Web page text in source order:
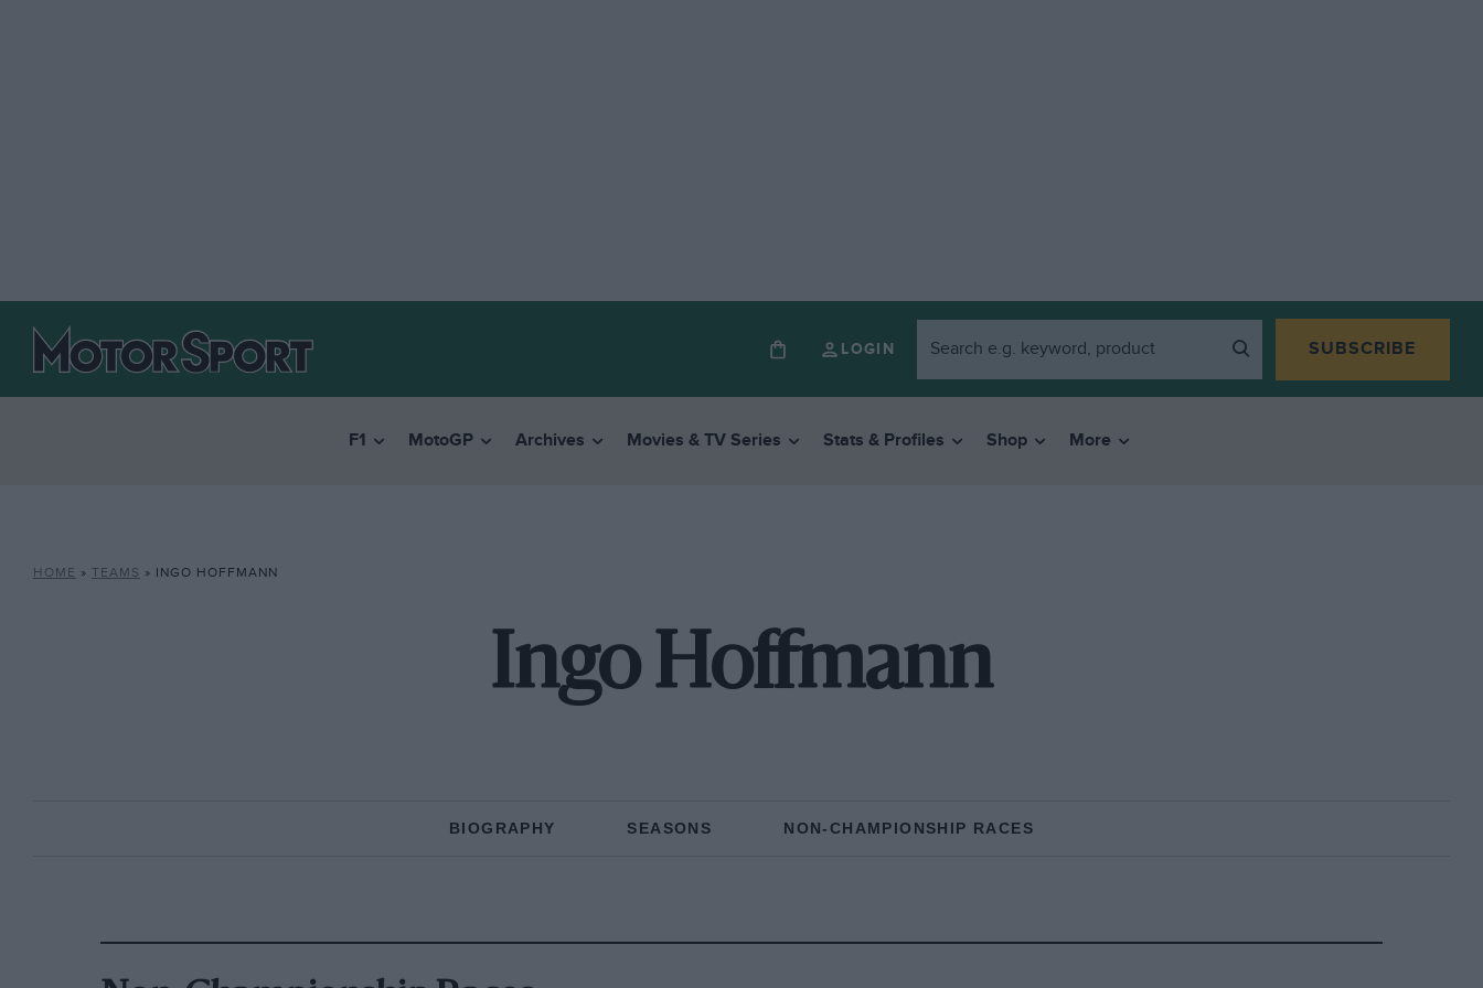
LOGIN SUBSCRIBE
F1 MotoGP Archives Movies & TV Series Stats & Profiles Shop More
HOME » TEAMS » INGO HOFFMANN
Ingo Hoffmann
BIOGRAPHY SEASONS NON-CHAMPIONSHIP RACES